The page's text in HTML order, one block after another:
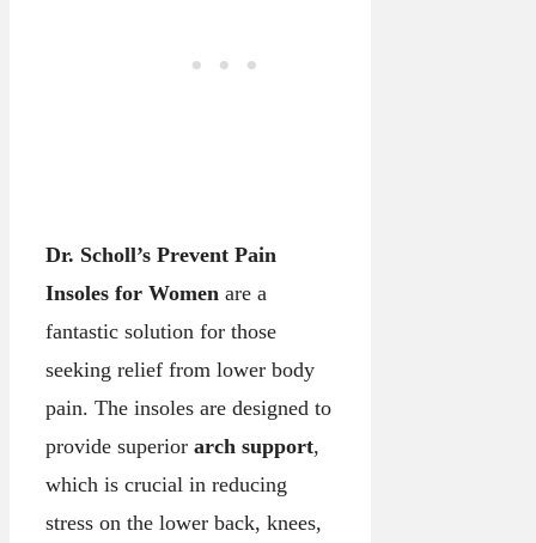
Dr. Scholl’s Prevent Pain
Insoles for Women are a
fantastic solution for those
seeking relief from lower body
pain. The insoles are designed to
provide superior arch support,
which is crucial in reducing
stress on the lower back, knees,